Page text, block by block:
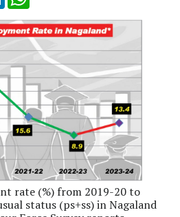
rate (%) from 2019-20 to
status (ps+ss) in Nagaland